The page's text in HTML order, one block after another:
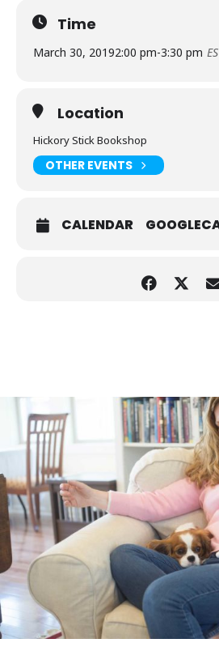
Time
March 30, 20192:00 pm-3:30 pm
Location
Hickory Stick Bookshop
OTHER EVENTS
CALENDAR